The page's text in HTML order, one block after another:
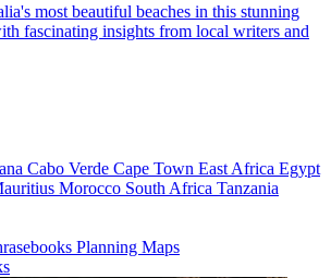
most beautiful beaches in this stunning
fascinating insights from local writers and
Cabo Verde Cape Town East Africa Egypt
Morocco South Africa Tanzania
Planning Maps